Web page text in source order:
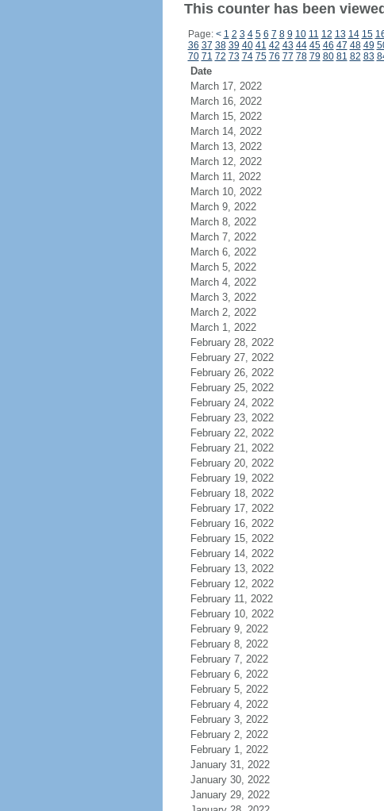
This counter has been
Page: < 1 2 3 4 5 6 7 8 9 10 11 12 13 14 15
36 37 38 39 40 41 42 43 44 45 46 47 48 49
70 71 72 73 74 75 76 77 78 79 80 81 82 83
Date
March 17, 2022
March 16, 2022
March 15, 2022
March 14, 2022
March 13, 2022
March 12, 2022
March 11, 2022
March 10, 2022
March 9, 2022
March 8, 2022
March 7, 2022
March 6, 2022
March 5, 2022
March 4, 2022
March 3, 2022
March 2, 2022
March 1, 2022
February 28, 2022
February 27, 2022
February 26, 2022
February 25, 2022
February 24, 2022
February 23, 2022
February 22, 2022
February 21, 2022
February 20, 2022
February 19, 2022
February 18, 2022
February 17, 2022
February 16, 2022
February 15, 2022
February 14, 2022
February 13, 2022
February 12, 2022
February 11, 2022
February 10, 2022
February 9, 2022
February 8, 2022
February 7, 2022
February 6, 2022
February 5, 2022
February 4, 2022
February 3, 2022
February 2, 2022
February 1, 2022
January 31, 2022
January 30, 2022
January 29, 2022